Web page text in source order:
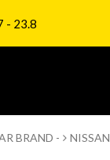
- 23.8
BRAND - NISSAN